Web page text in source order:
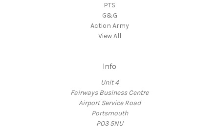
PTS
G&G
Action Army
View All
Info
Unit 4
Fairways Business Centre
Airport Service Road
Portsmouth
PO3 5NU